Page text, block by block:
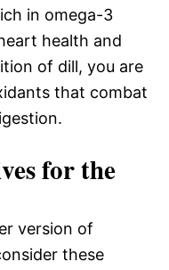
in omega-3
health and
of dill, you are
that combat
for the
version of
these